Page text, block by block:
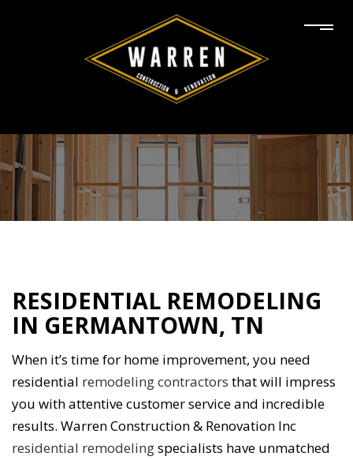
RESIDENTIAL REMODELING
IN GERMANTOWN, TN
When it’s time for home improvement, you need
residential remodeling contractors that will impress
you with attentive customer service and incredible
results. Warren Construction & Renovation Inc
residential remodelingspecialists have unmatched